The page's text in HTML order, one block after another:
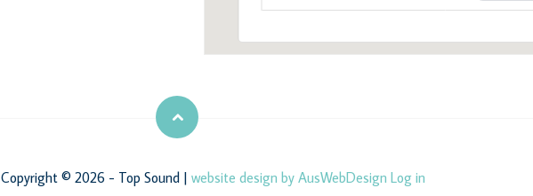
Copyright © 2026 - Top Sound | website design by AusWebDesign Log in